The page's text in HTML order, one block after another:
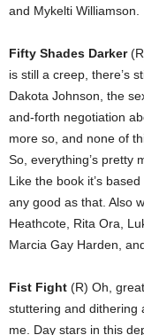
and Mykelti Williamson.
Fifty Shades Darker
is still a creep, there’s
Dakota Johnson, the
and-forth negotiation
more so, and none of
So, everything’s pretty
Like the book it’s
any good as that. Also
Heathcote, Rita Ora,
Marcia Gay Harden,
Fist Fight (R) Oh,
stuttering and dithering
me. Day stars in this